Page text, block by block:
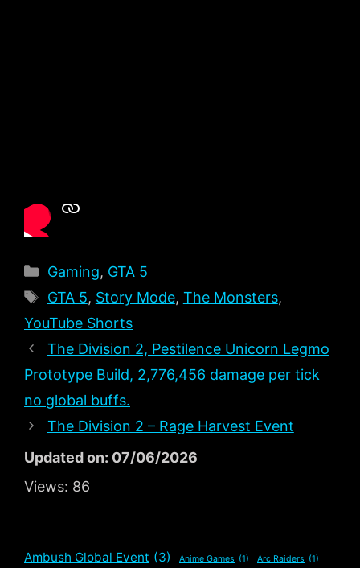
Categories
Gaming, GTA 5
Tags
GTA 5, Story Mode, The Monsters,
YouTube Shorts
The Division 2, Pestilence Unicorn Legmo
Prototype Build, 2,776,456 damage per tick
no global buffs.
The Division 2 – Rage Harvest Event
Updated on: 07/06/2026
Views: 86
Ambush Global Event (3) Anime Games (1) Arc Raiders (1)